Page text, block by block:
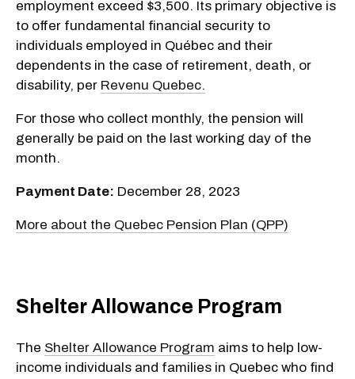
employment exceed $3,500. Its primary objective is
to offer fundamental financial security to
individuals employed in Québec and their
dependents in the case of retirement, death, or
disability, per Revenu Quebec.
For those who collect monthly, the pension will
generally be paid on the last working day of the
month.
Payment Date: December 28, 2023
More about the Quebec Pension Plan (QPP)
Shelter Allowance Program
The Shelter Allowance Program aims to help low-
income individuals and families in Quebec who find